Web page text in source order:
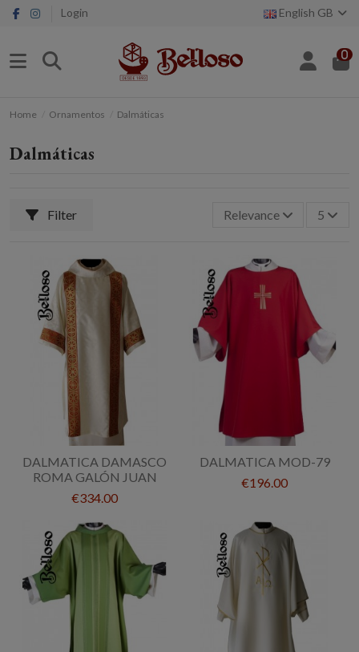
Login English GB
0
Home Ornamentos Dalmáticas
Dalmáticas
Filter Relevance 5
DALMATICA DAMASCO
ROMA GALÓN JUAN
€334.00
DALMATICA MOD-79
€196.00